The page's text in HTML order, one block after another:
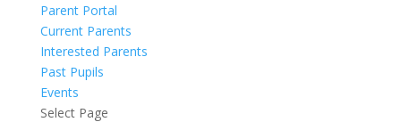
Parent Portal
Current Parents
Interested Parents
Past Pupils
Events
Select Page